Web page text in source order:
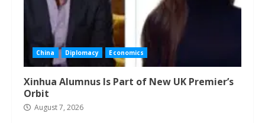
China Diplomacy Economics
Xinhua Alumnus Is Part of New UK Premier’s
Orbit
August 7, 2026